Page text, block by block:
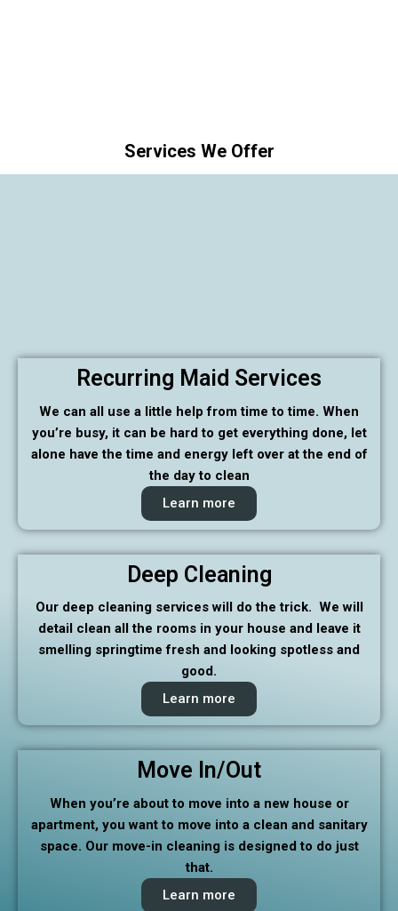
Services We Offer
Recurring Maid Services
We can all use a little help from time to time. When
you’re busy, it can be hard to get everything done, let
alone have the time and energy left over at the end of
the day to clean
Learn more
Deep Cleaning
Our deep cleaning services will do the trick. We will
detail clean all the rooms in your house and leave it
smelling springtime fresh and looking spotless and
good.
Learn more
Move In/Out
When you’re about to move into a new house or
apartment, you want to move into a clean and sanitary
space. Our move-in cleaning is designed to do just
that.
Learn more